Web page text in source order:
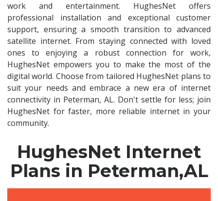
work and entertainment. HughesNet offers
professional installation and exceptional customer
support, ensuring a smooth transition to advanced
satellite internet. From staying connected with loved
ones to enjoying a robust connection for work,
HughesNet empowers you to make the most of the
digital world. Choose from tailored HughesNet plans to
suit your needs and embrace a new era of internet
connectivity in Peterman, AL. Don't settle for less; join
HughesNet for faster, more reliable internet in your
community.
HughesNet Internet
Plans in Peterman,AL